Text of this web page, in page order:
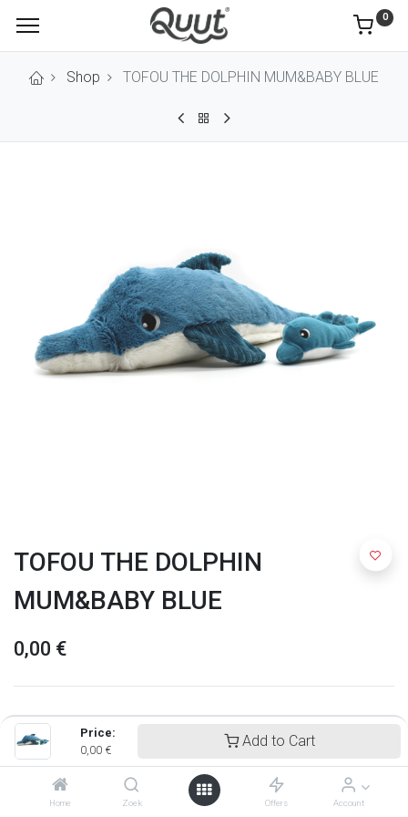
Price:
0,00 €
Add to Cart
Home Zoek Offers Account
0
Shop TOFOU THE DOLPHIN MUM&BABY BLUE
TOFOU THE DOLPHIN
MUM&BABY BLUE
0,00 €